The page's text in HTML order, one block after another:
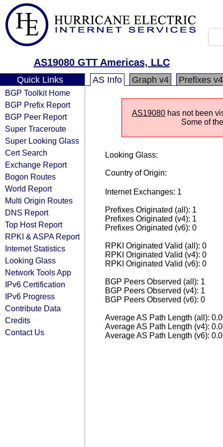
AS19080 GTT Americas, LLC
Quick Links
BGP Toolkit Home
BGP Prefix Report
BGP Peer Report
Super Traceroute
Super Looking Glass
Cert Search
Exchange Report
Bogon Routes
World Report
Multi Origin Routes
DNS Report
Top Host Report
RPKI & ASPA Report
Internet Statistics
Looking Glass
Network Tools App
IPv6 Certification
IPv6 Progress
Contribute Data
Credits
Contact Us
AS Info Graph v4 Prefixes v4
AS19080 has not been
Some of
Looking Glass:
Country of Origin:
Internet Exchanges: 1
Prefixes Originated (all): 1
Prefixes Originated (v4): 1
Prefixes Originated (v6): 0
RPKI Originated Valid (all): 0
RPKI Originated Valid (v4): 0
RPKI Originated Valid (v6): 0
BGP Peers Observed (all): 1
BGP Peers Observed (v4): 1
BGP Peers Observed (v6): 0
Average AS Path Length (all):
Average AS Path Length (v4):
Average AS Path Length (v6):